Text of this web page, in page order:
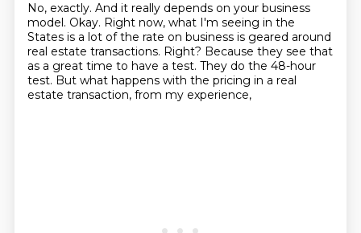
No, exactly. And it really depends on your business
model. Okay. Right now, what I'm seeing in the
States is a lot of the rate on business is geared around
real estate transactions. Right? Because they see that
as a great time to have a test. They do the 48-hour
test. But what happens with the pricing in a real
estate transaction, from my experience,